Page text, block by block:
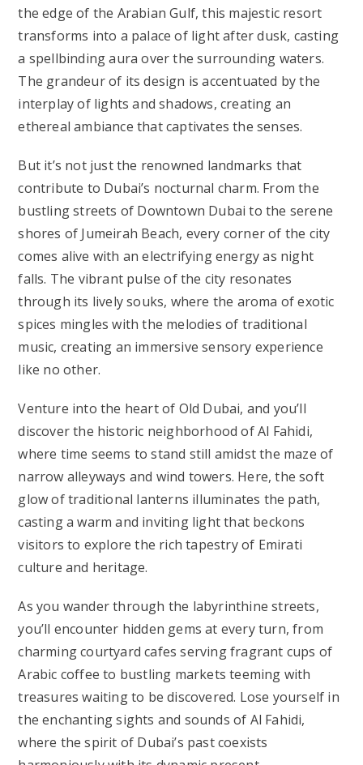
the edge of the Arabian Gulf, this majestic resort
transforms into a palace of light after dusk, casting
a spellbinding aura over the surrounding waters.
The grandeur of its design is accentuated by the
interplay of lights and shadows, creating an
ethereal ambiance that captivates the senses.
But it’s not just the renowned landmarks that
contribute to Dubai’s nocturnal charm. From the
bustling streets of Downtown Dubai to the serene
shores of Jumeirah Beach, every corner of the city
comes alive with an electrifying energy as night
falls. The vibrant pulse of the city resonates
through its lively souks, where the aroma of exotic
spices mingles with the melodies of traditional
music, creating an immersive sensory experience
like no other.
Venture into the heart of Old Dubai, and you’ll
discover the historic neighborhood of Al Fahidi,
where time seems to stand still amidst the maze of
narrow alleyways and wind towers. Here, the soft
glow of traditional lanterns illuminates the path,
casting a warm and inviting light that beckons
visitors to explore the rich tapestry of Emirati
culture and heritage.
As you wander through the labyrinthine streets,
you’ll encounter hidden gems at every turn, from
charming courtyard cafes serving fragrant cups of
Arabic coffee to bustling markets teeming with
treasures waiting to be discovered. Lose yourself in
the enchanting sights and sounds of Al Fahidi,
where the spirit of Dubai’s past coexists